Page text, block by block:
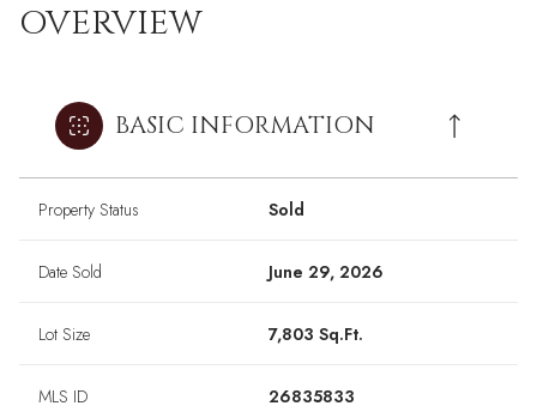
OVERVIEW
BASIC INFORMATION
Property Status Sold
Date Sold June 29, 2026
Lot Size 7,803 Sq.Ft.
MLS ID 26835833